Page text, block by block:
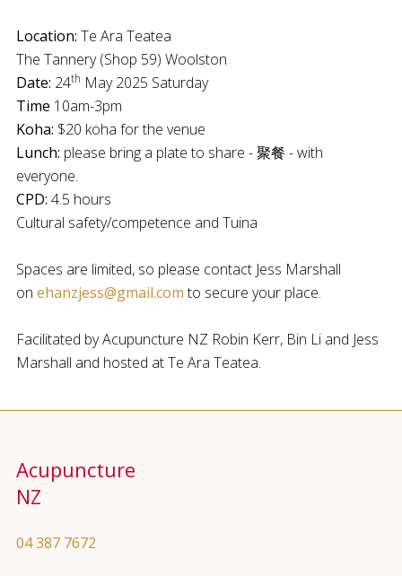
Location: Te Ara Teatea
The Tannery (Shop 59) Woolston
Date: 24th May 2025 Saturday
Time 10am-3pm
Koha: $20 koha for the venue
Lunch: please bring a plate to share - 聚餐 - with
everyone.
CPD: 4.5 hours
Cultural safety/competence and Tuina
Spaces are limited, so please contact Jess Marshall
on ehanzjess@gmail.comto secure your place.
Facilitated by Acupuncture NZ Robin Kerr, Bin Li and Jess
Marshall and hosted at Te Ara Teatea.
Acupuncture
NZ
04 387 7672